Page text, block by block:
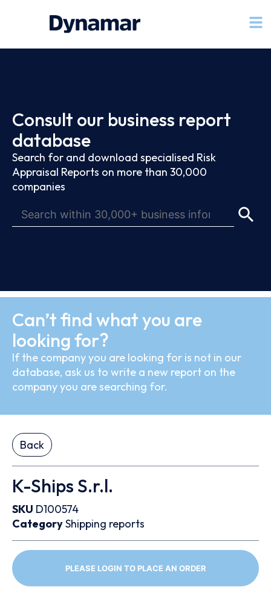
Consult our business report
database
Search for and download specialised Risk
Appraisal Reports on more than 30,000
companies
Can’t find what you are
looking for?
If the company you are looking for is not in our
database, ask us to write a new report on the
company you are searching for.
Back
K-Ships S.r.l.
SKU D100574
CategoryShipping reports
PLEASE LOGIN TO PLACE AN ORDER